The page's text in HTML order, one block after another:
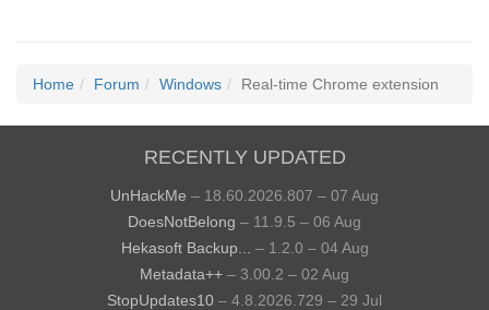
Home Forum Windows Real-time Chrome extension
RECENTLY UPDATED
UnHackMe – 18.60.2026.807 – 07 Aug
DoesNotBelong – 11.9.5 – 06 Aug
Hekasoft Backup...
– 1.2.0 – 04 Aug
Metadata++ – 3.00.2 – 02 Aug
StopUpdates10 – 4.8.2026.729 – 29 Jul